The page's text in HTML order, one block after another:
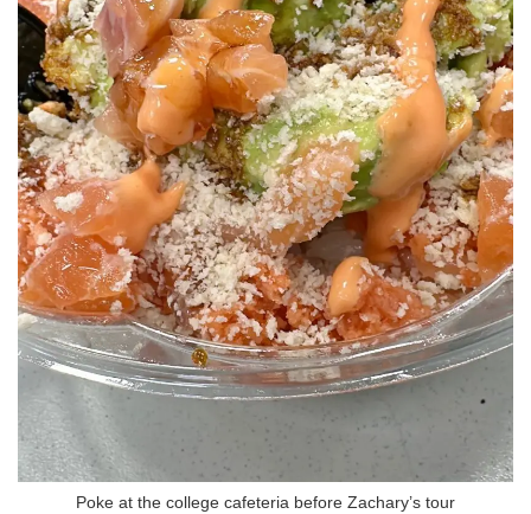
Poke at the college cafeteria before Zachary’s tour